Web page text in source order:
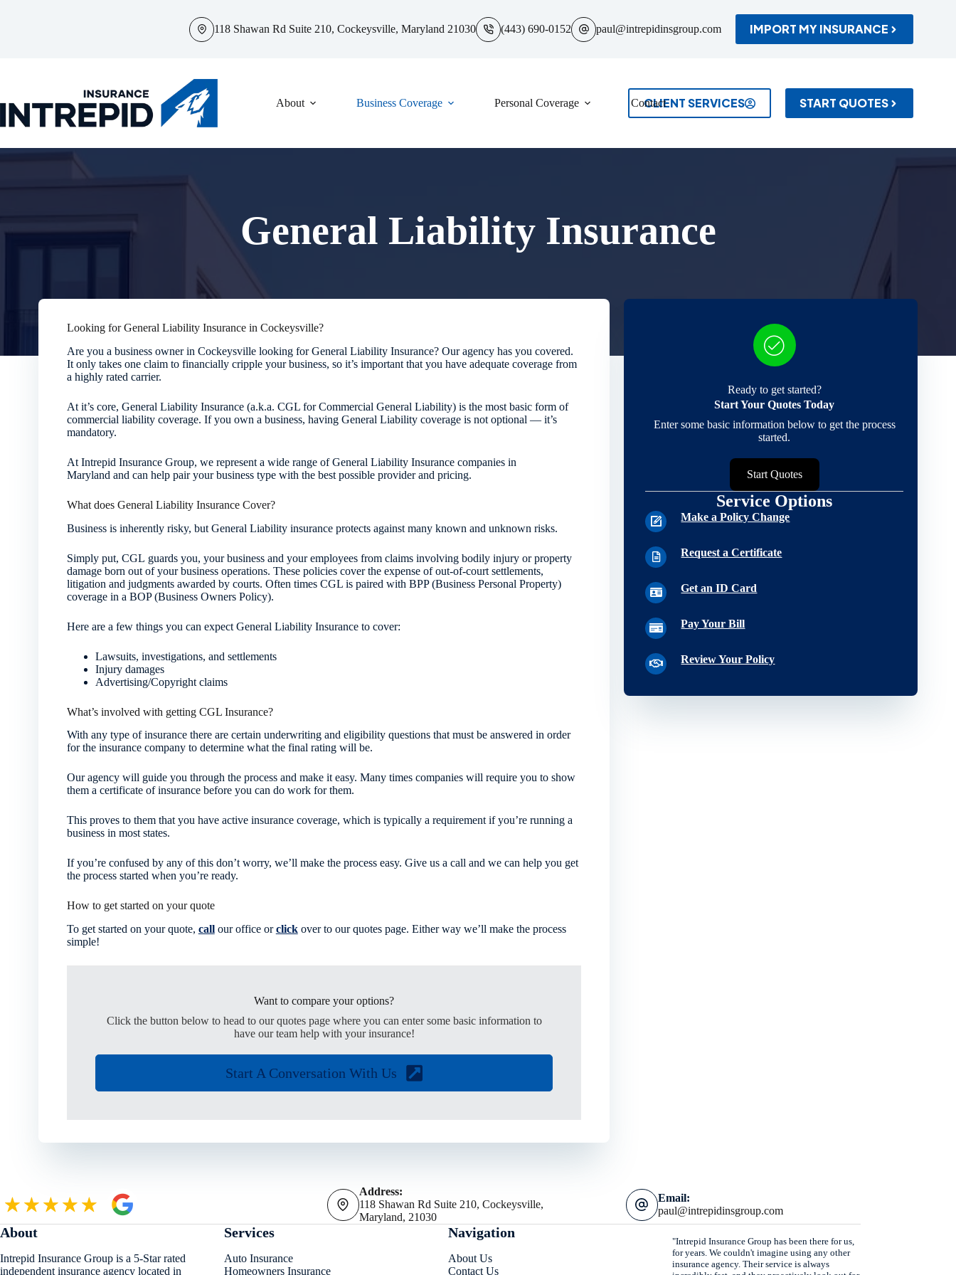
118 Shawan Rd Suite 210, Cockeysville, Maryland 21030 (443) 690-0152 paul@intrepidinsgroup.com IMPORT MY INSURANCE
About Business Coverage Personal Coverage Contact
CLIENT SERVICES START QUOTES
General Liability Insurance
Looking for General Liability Insurance in Cockeysville?
Are you a business owner in Cockeysville looking for General Liability Insurance? Our agency has you covered.
It only takes one claim to financially cripple your business, so it’s important that you have adequate coverage from
a highly rated carrier.
At it’s core, General Liability Insurance (a.k.a. CGL for Commercial General Liability) is the most basic form of
commercial liability coverage. If you own a business, having General Liability coverage is not optional — it’s
mandatory.
At Intrepid Insurance Group, we represent a wide range of General Liability Insurance companies in
Maryland and can help pair your business type with the best possible provider and pricing.
What does General Liability Insurance Cover?
Business is inherently risky, but General Liability insurance protects against many known and unknown risks.
Simply put, CGL guards you, your business and your employees from claims involving bodily injury or property
damage born out of your business operations. These policies cover the expense of out-of-court settlements,
litigation and judgments awarded by courts. Often times CGL is paired with BPP (Business Personal Property)
coverage in a BOP (Business Owners Policy).
Here are a few things you can expect General Liability Insurance to cover:
Lawsuits, investigations, and settlements
Injury damages
Advertising/Copyright claims
What’s involved with getting CGL Insurance?
With any type of insurance there are certain underwriting and eligibility questions that must be answered in order
for the insurance company to determine what the final rating will be.
Our agency will guide you through the process and make it easy. Many times companies will require you to show
them a certificate of insurance before you can do work for them.
This proves to them that you have active insurance coverage, which is typically a requirement if you’re running a
business in most states.
If you’re confused by any of this don’t worry, we’ll make the process easy. Give us a call and we can help you get
the process started when you’re ready.
How to get started on your quote
To get started on your quote, callour office orclickover to our quotes page. Either way we’ll make the process
simple!
Want to compare your options?
Click the button below to head to our quotes page where you can enter some basic information to
have our team help with your insurance!
Start A Conversation With Us
Ready to get started?
Start Your Quotes Today
Enter some basic information below to get the process
started.
Start Quotes
Service Options
Make a Policy Change
Request a Certificate
Get an ID Card
Pay Your Bill
Review Your Policy
Address:
118 Shawan Rd Suite 210, Cockeysville,
Maryland, 21030
Email:
paul@intrepidinsgroup.com
About
Intrepid Insurance Group is a 5-Star rated
independent insurance agency located in
Services
Auto Insurance
Homeowners Insurance
Navigation
About Us
Contact Us
"Intrepid Insurance Group has been there for us,
for years. We couldn't imagine using any other
insurance agency. Their service is always